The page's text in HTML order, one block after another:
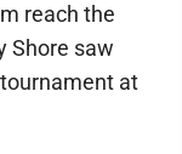
reach the
Shore saw
at